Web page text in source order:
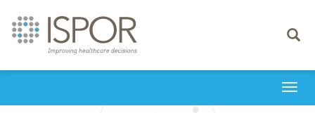
Toggle